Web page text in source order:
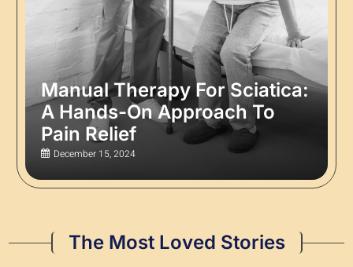
Manual Therapy For Sciatica:
A Hands-On Approach To
Pain Relief
December 15, 2024
The Most Loved Stories